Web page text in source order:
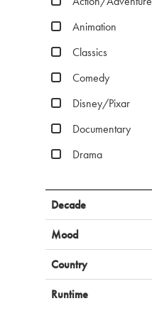
Animation
Classics
Comedy
Disney/Pixar
Documentary
Drama
Decade
Mood
Country
Runtime